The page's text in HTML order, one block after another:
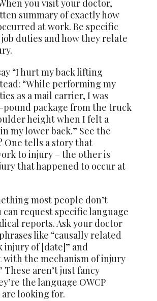
you visit your doctor,
summary of exactly how
at work. Be specific
duties and how they relate
“I hurt my back lifting
“While performing my
as a mail carrier, I was
package from the truck
height when I felt a
my lower back.” See the
One tells a story that
to injury – the other is
that happened to occur at
most people don’t
can request specific language
reports. Ask your doctor
like “causally related
injury of [date]” and
with the mechanism of injury
These aren’t just fancy
the language OWCP
looking for.